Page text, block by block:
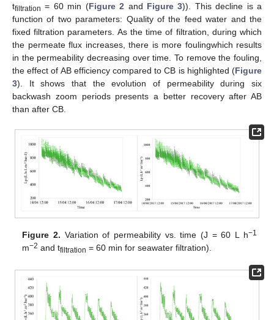
tfiltration = 60 min (Figure 2 and Figure 3)). This decline is a
function of two parameters: Quality of the feed water and the
fixed filtration parameters. As the time of filtration, during which
the permeate flux increases, there is more foulingwhich results
in the permeability decreasing over time. To remove the fouling,
the effect of AB efficiency compared to CB is highlighted (Figure
3). It shows that the evolution of permeability during six
backwash zoom periods presents a better recovery after AB
than after CB.
Figure 2. Variation of permeability vs. time (J = 60 L h−1
m−2 and tfiltration = 60 min for seawater filtration).